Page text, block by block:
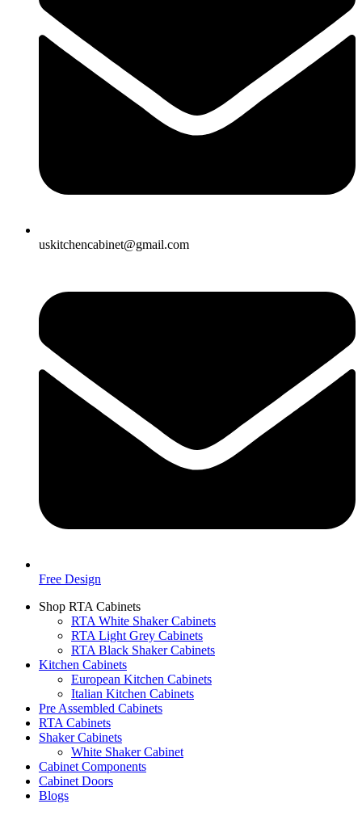
uskitchencabinet@gmail.com
Free Design
Shop RTA Cabinets
RTA White Shaker Cabinets
RTA Light Grey Cabinets
RTA Black Shaker Cabinets
Kitchen Cabinets
European Kitchen Cabinets
Italian Kitchen Cabinets
Pre Assembled Cabinets
RTA Cabinets
Shaker Cabinets
White Shaker Cabinet
Cabinet Components
Cabinet Doors
Blogs